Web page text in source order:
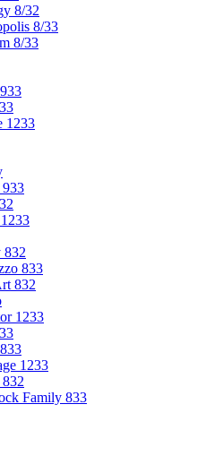
8/32
8/33
8/33
1233
933
832
833
832
1233
1233
Family 833